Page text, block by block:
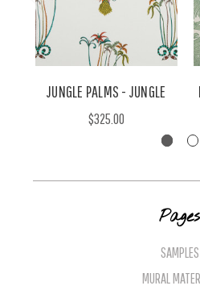
JUNGLE PALMS - JUNGLE
$325.00
Pages
SAMPLES
MURAL